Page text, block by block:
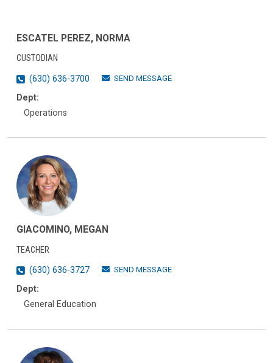
ESCATEL PEREZ, NORMA
CUSTODIAN
(630) 636-3700
SEND MESSAGE
Dept:
Operations
GIACOMINO, MEGAN
TEACHER
(630) 636-3727
SEND MESSAGE
Dept:
General Education